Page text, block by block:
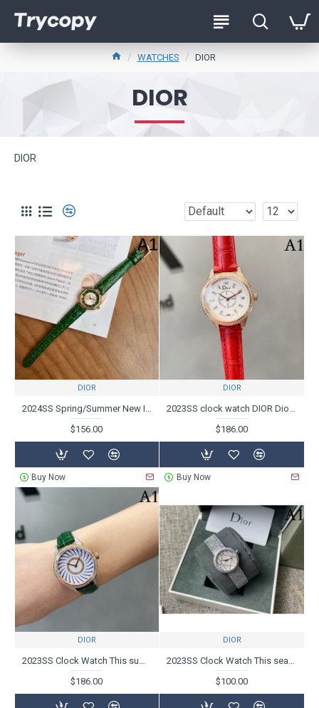
WATCHES DIOR
DIOR
DIOR
DIOR
2024SS Spring/Summer New Items Limited Super Hard to Get DIOR Dior Watches
$156.00
Buy Now
DIOR
2023SS clock watch DIOR Dior who plays an active part at the turn of the season
$186.00
Buy Now
DIOR
2023SS Clock Watch This summer essential item DIOR Dior
$186.00
DIOR
2023SS Clock Watch This season's inevitable summer new DIOR Dior
$100.00